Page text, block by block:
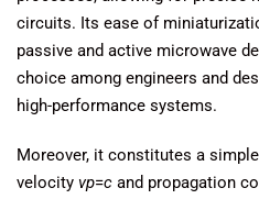
circuits. Its ease of
passive and active microwave
choice among engineers and
high-performance systems.
Moreover, it constitutes a
velocity vp​=c and propagation